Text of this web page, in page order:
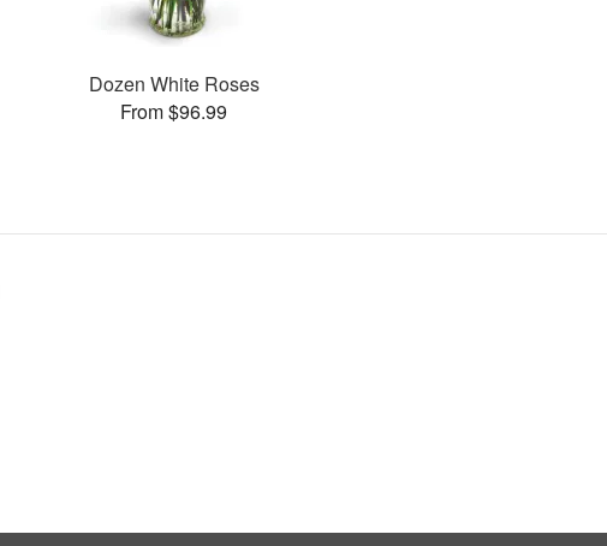
Dozen White Roses
From $96.99